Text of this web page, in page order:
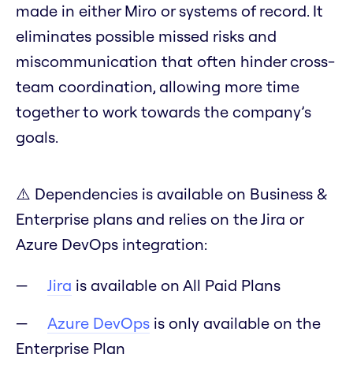
made in either Miro or systems of record. It
eliminates possible missed risks and
miscommunication that often hinder cross-
team coordination, allowing more time
together to work towards the company’s
goals.
⚠️ Dependencies is available on Business &
Enterprise plans and relies on the Jira or
Azure DevOps integration:
Jira is available on All Paid Plans
Azure DevOps is only available on the
Enterprise Plan